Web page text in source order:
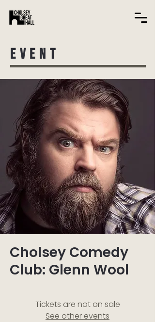
EVENT
Cholsey Comedy
Club: Glenn Wool
Tickets are not on sale
See other events